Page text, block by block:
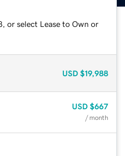
or select Lease to Own or
USD $19,988
USD $667
/ month